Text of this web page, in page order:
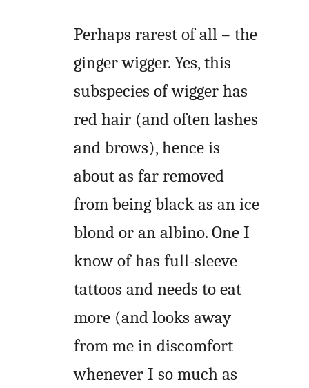
Perhaps rarest of all – the
ginger wigger. Yes, this
subspecies of wigger has
red hair (and often lashes
and brows), hence is
about as far removed
from being black as an ice
blond or an albino. One I
know of has full-sleeve
tattoos and needs to eat
more (and looks away
from me in discomfort
whenever I so much as